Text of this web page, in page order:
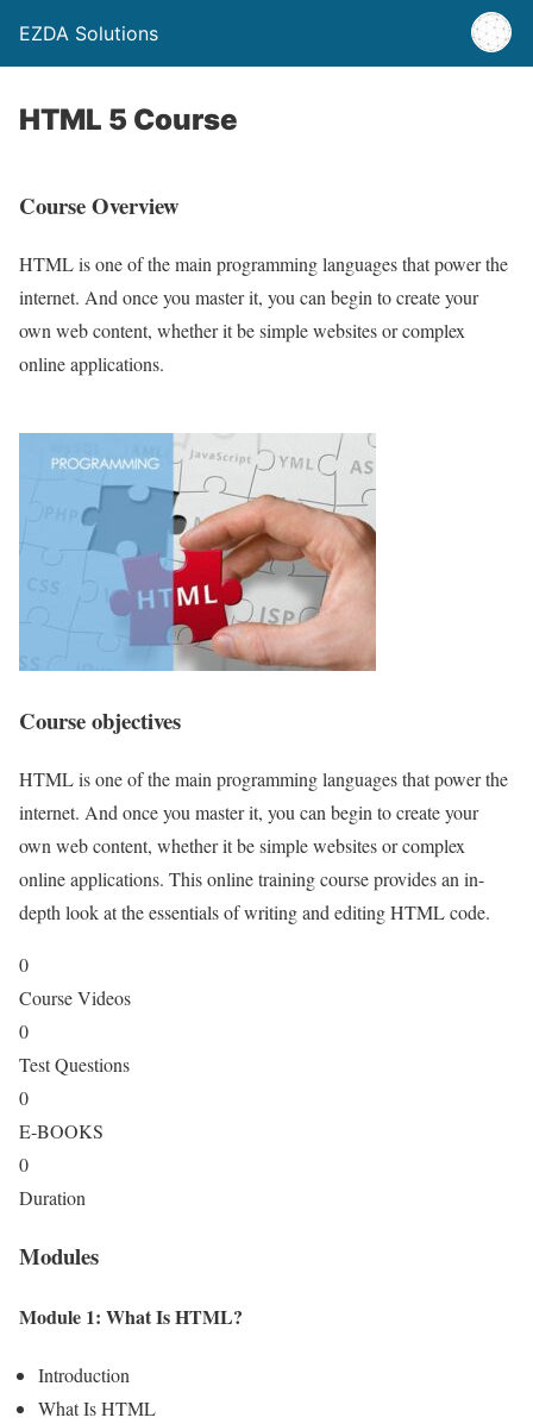
EZDA Solutions
HTML 5 Course
Course Overview
HTML is one of the main programming languages that power the
internet. And once you master it, you can begin to create your
own web content, whether it be simple websites or complex
online applications.
Course objectives
HTML is one of the main programming languages that power the
internet. And once you master it, you can begin to create your
own web content, whether it be simple websites or complex
online applications. This online training course provides an in-
depth look at the essentials of writing and editing HTML code.
0
Course Videos
0
Test Questions
0
E-BOOKS
0
Duration
Modules
Module 1: What Is HTML?
Introduction
What Is HTML